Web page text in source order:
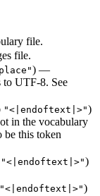
file.
file.
) —
to UTF-8. See
"<|endoftext|>")
in the vocabulary
be this token
"<|endoftext|>")
"<|endoftext|>")